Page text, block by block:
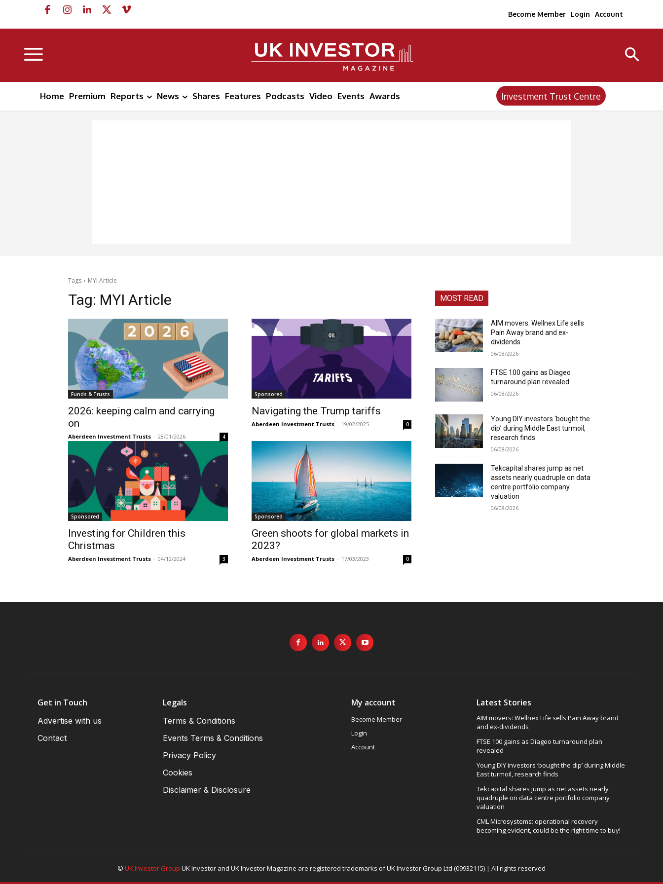
Become Member Login Account
Home Premium Reports News Shares Features Podcasts Video Events Awards Investment Trust Centre
Tags MYI Article
Tag: MYI Article
Funds & Trusts
2026: keeping calm and carrying
on
Aberdeen Investment Trusts - 28/01/2026 4
Sponsored
Navigating the Trump tariffs
Aberdeen Investment Trusts - 19/02/2025 0
Sponsored
Investing for Children this
Christmas
Aberdeen Investment Trusts - 04/12/2024 3
Sponsored
Green shoots for global markets in
2023?
Aberdeen Investment Trusts - 17/03/2023 0
MOST READ
AIM movers: Wellnex Life sells
Pain Away brand and ex-
dividends
06/08/2026
FTSE 100 gains as Diageo
turnaround plan revealed
06/08/2026
Young DIY investors ‘bought the
dip’ during Middle East turmoil,
research finds
06/08/2026
Tekcapital shares jump as net
assets nearly quadruple on data
centre portfolio company
valuation
06/08/2026
Get in Touch
Advertise with us
Contact
Legals
Terms & Conditions
Events Terms & Conditions
Privacy Policy
Cookies
Disclaimer & Disclosure
My account
Become Member
Login
Account
Latest Stories
AIM movers: Wellnex Life sells Pain Away brand
and ex-dividends
FTSE 100 gains as Diageo turnaround plan
revealed
Young DIY investors ‘bought the dip’ during Middle
East turmoil, research finds
Tekcapital shares jump as net assets nearly
quadruple on data centre portfolio company
valuation
CML Microsystems: operational recovery
becoming evident, could be the right time to buy!
© UK Investor Group UK Investor and UK Investor Magazine are registered trademarks of UK Investor Group Ltd (09932115) | All rights reserved